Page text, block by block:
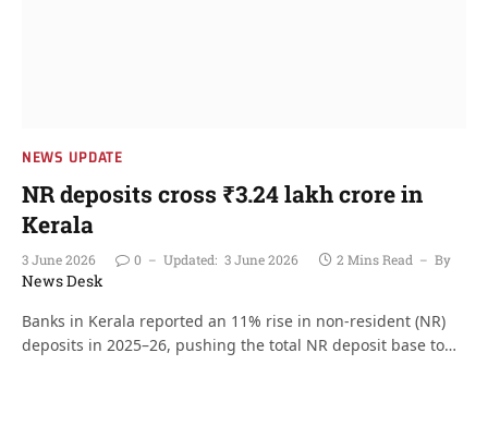
NEWS UPDATE
NR deposits cross ₹3.24 lakh crore in
Kerala
3 June 2026 0 Updated: 3 June 2026 2 Mins Read By
News Desk
Banks in Kerala reported an 11% rise in non-resident (NR)
deposits in 2025–26, pushing the total NR deposit base to…